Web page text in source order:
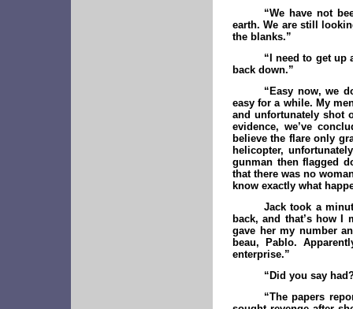
“We have not
earth. We are still
the blanks.”
“I need to get up
back down.”
“Easy now, we
easy for a while. My
and unfortunately shot
evidence, we’ve
believe the flare only
helicopter,
gunman then flagged
that there was no
know exactly what
Jack took a
back, and that’s how I
gave her my number
beau, Pablo.
enterprise.”
“Did you say
“The papers